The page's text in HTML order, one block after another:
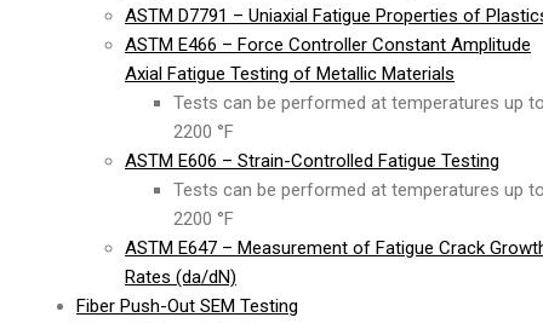
ASTM D7791 – Uniaxial Fatigue Properties of
ASTM E466 – Force Controller Constant Amplitude
Axial Fatigue Testing of Metallic Materials
Tests can be performed at temperatures up
2200 °F
ASTM E606 – Strain-Controlled Fatigue Testing
Tests can be performed at temperatures up
2200 °F
ASTM E647 – Measurement of Fatigue Crack
Rates (da/dN)
Fiber Push-Out SEM Testing